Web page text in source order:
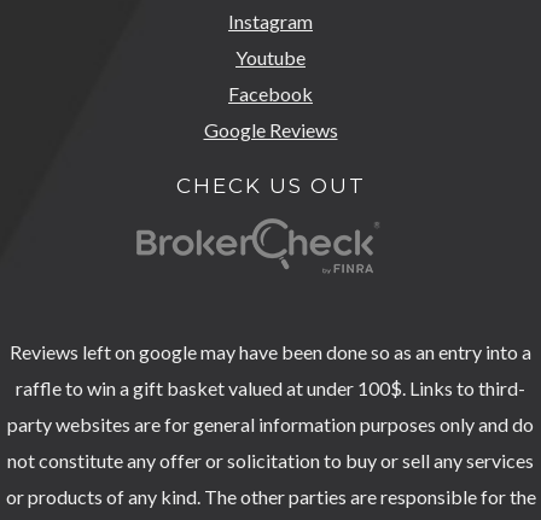
Instagram
Youtube
Facebook
Google Reviews
CHECK US OUT
Reviews left on google may have been done so as an entry into a
raffle to win a gift basket valued at under 100$. Links to third-
party websites are for general information purposes only and do
not constitute any offer or solicitation to buy or sell any services
or products of any kind. The other parties are responsible for the